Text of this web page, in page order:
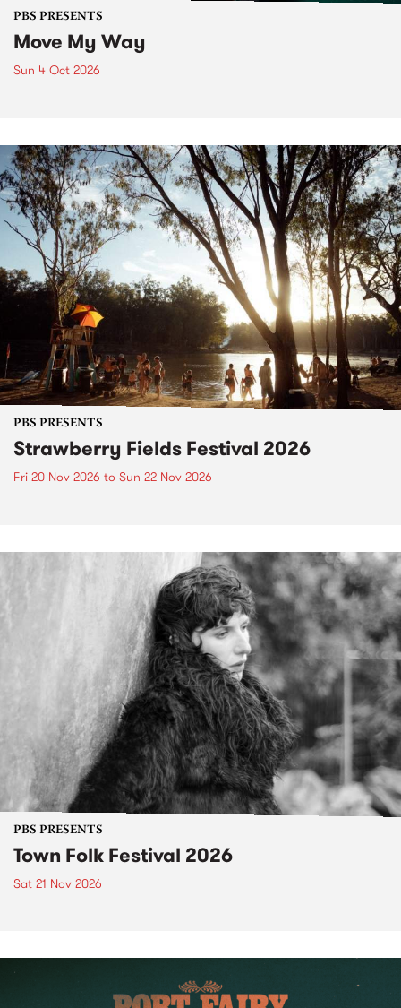
PBS PRESENTS
Move My Way
Sun 4 Oct 2026
PBS PRESENTS
Strawberry Fields Festival 2026
Fri 20 Nov 2026 to Sun 22 Nov 2026
PBS PRESENTS
Town Folk Festival 2026
Sat 21 Nov 2026